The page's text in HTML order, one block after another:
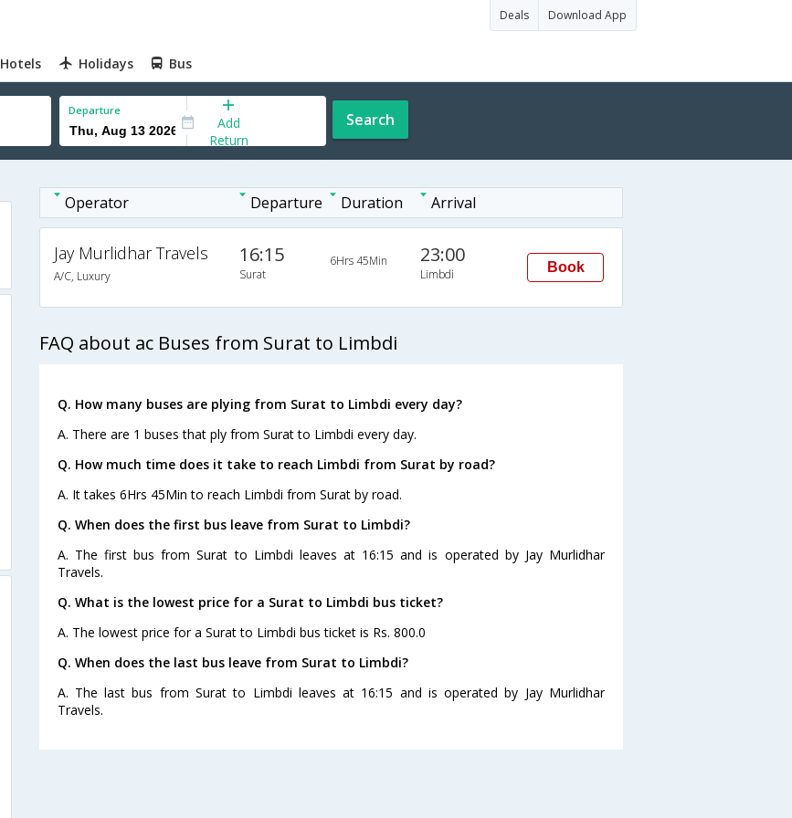
Deals Download App
Hotels Holidays Bus
Departure
Add
Return
Search
Operator Departure Duration Arrival
Jay Murlidhar Travels
A/C, Luxury
16:15
Surat
6Hrs 45Min 23:00
Limbdi Book
FAQ about ac Buses from Surat to Limbdi
Q. How many buses are plying from Surat to Limbdi every day?
A. There are 1 buses that ply from Surat to Limbdi every day.
Q. How much time does it take to reach Limbdi from Surat by road?
A. It takes 6Hrs 45Min to reach Limbdi from Surat by road.
Q. When does the first bus leave from Surat to Limbdi?
A. The first bus from Surat to Limbdi leaves at 16:15 and is operated by Jay Murlidhar
Travels.
Q. What is the lowest price for a Surat to Limbdi bus ticket?
A. The lowest price for a Surat to Limbdi bus ticket is Rs. 800.0
Q. When does the last bus leave from Surat to Limbdi?
A. The last bus from Surat to Limbdi leaves at 16:15 and is operated by Jay Murlidhar
Travels.